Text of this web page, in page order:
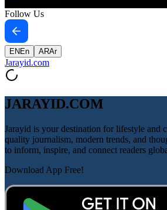
Follow Us
EN En ARAr
Jarayid.com
JARAYID.COM
Jarayid is your destination for lifestyle and
quality journalism, modern trends, and
to inform, inspire, and connect readers
Download App Free!